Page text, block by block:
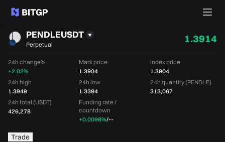
PENDLEUSDT
Perpetual 1.3914
24h change%
+2.02%
Mark price
1.3904
Index price
1.3904
24h high
1.3949
24h low
1.3394
24h quantity (PENDLE)
313,067
24h total (USDT)
426,278
Funding rate /
countdown
+0.0096%/--
Trade